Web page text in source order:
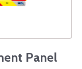
Panel